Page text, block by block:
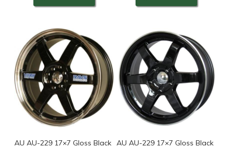
AU AU-229 17×7 Gloss Black AU AU-229 17×7 Gloss Black